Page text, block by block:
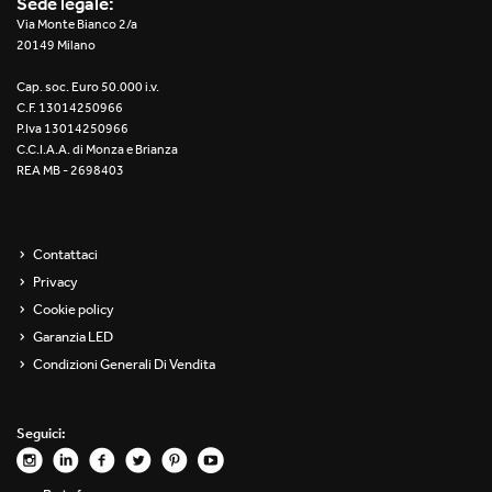
Re Low LED
Unit 1X
Unit 3X
Unit Round
Yori Channel Arm
Yori Evo 48V
Yori Evo Box
Via Monte Bianco 2/a
20149 Milano
Cap. soc. Euro 50.000 i.v.
C.F. 13014250966
P.Iva 13014250966
C.C.I.A.A. di Monza e Brianza
REA MB - 2698403
Contattaci
Privacy
Cookie policy
Garanzia LED
Condizioni Generali Di Vendita
Seguici: